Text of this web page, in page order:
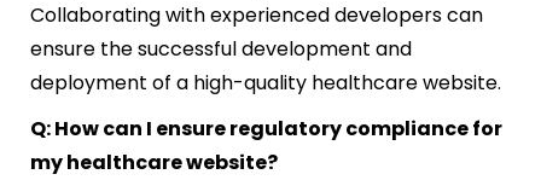
Collaborating with experienced developers can
ensure the successful development and
deployment of a high-quality healthcare website.
Q: How can I ensure regulatory compliance for
my healthcare website?